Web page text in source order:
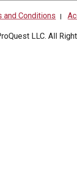
and Conditions |
LLC. All